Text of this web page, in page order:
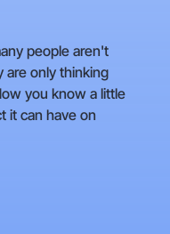
people aren't
are only thinking
you know a little
it can have on